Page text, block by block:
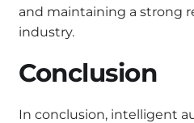
and maintaining a strong
industry.
Conclusion
In conclusion, intelligent